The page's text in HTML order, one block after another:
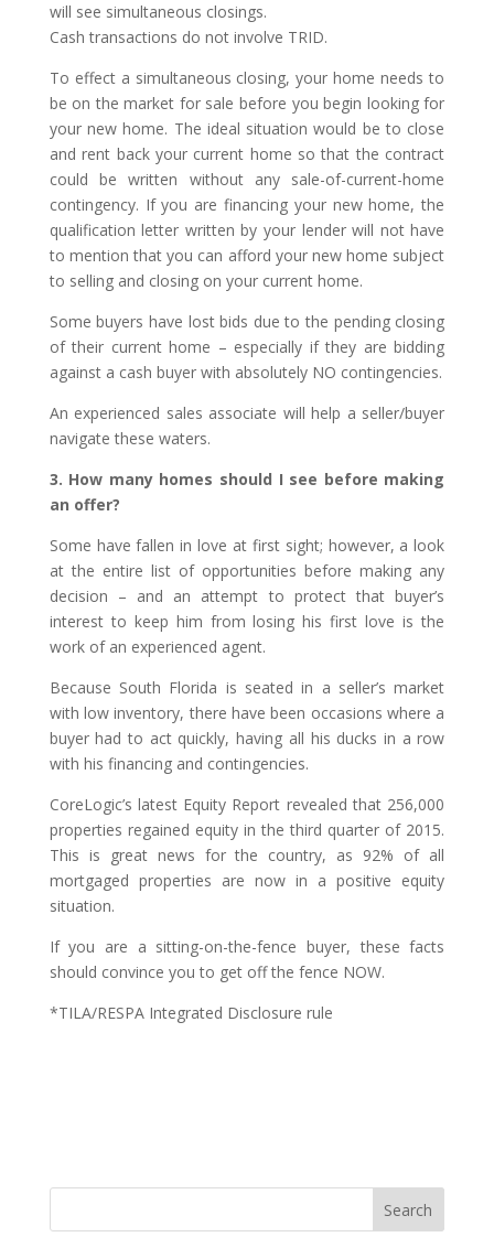
will see simultaneous closings.
Cash transactions do not involve TRID.
To effect a simultaneous closing, your home needs to
be on the market for sale before you begin looking for
your new home. The ideal situation would be to close
and rent back your current home so that the contract
could be written without any sale-of-current-home
contingency. If you are financing your new home, the
qualification letter written by your lender will not have
to mention that you can afford your new home subject
to selling and closing on your current home.
Some buyers have lost bids due to the pending closing
of their current home – especially if they are bidding
against a cash buyer with absolutely NO contingencies.
An experienced sales associate will help a seller/buyer
navigate these waters.
3. How many homes should I see before making
an offer?
Some have fallen in love at first sight; however, a look
at the entire list of opportunities before making any
decision – and an attempt to protect that buyer’s
interest to keep him from losing his first love is the
work of an experienced agent.
Because South Florida is seated in a seller’s market
with low inventory, there have been occasions where a
buyer had to act quickly, having all his ducks in a row
with his financing and contingencies.
CoreLogic’s latest Equity Report revealed that 256,000
properties regained equity in the third quarter of 2015.
This is great news for the country, as 92% of all
mortgaged properties are now in a positive equity
situation.
If you are a sitting-on-the-fence buyer, these facts
should convince you to get off the fence NOW.
*TILA/RESPA Integrated Disclosure rule